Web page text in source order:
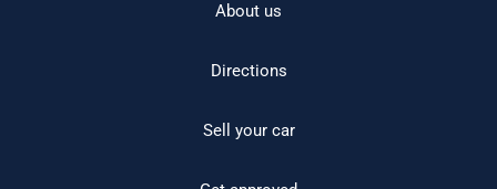
About us
Directions
Sell your car